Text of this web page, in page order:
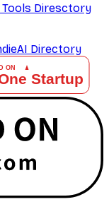
Tools Diresctory
Directory